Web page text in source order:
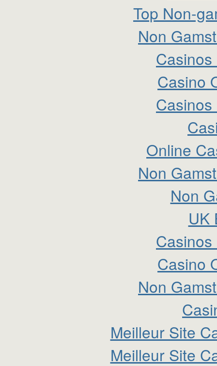
Top Non-
Non
Casino
Online
Non
Non
UK
Casino
Non
Meilleur Site
Meilleur Site